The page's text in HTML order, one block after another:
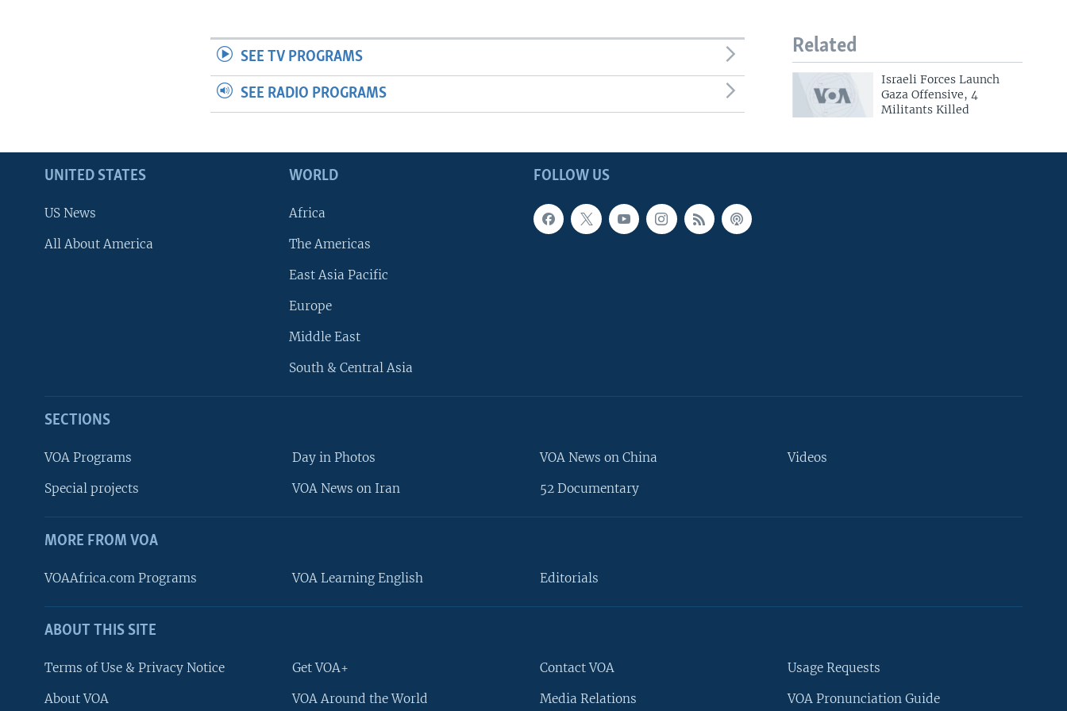
FOLLOW US
Languages
Related
Israeli Forces Launch
Gaza Offensive, 4
Militants Killed
SEE TV PROGRAMS
SEE RADIO PROGRAMS
FOLLOW US
UNITED STATES
US News
All About America
WORLD
Africa
The Americas
East Asia Pacific
Europe
Middle East
South & Central Asia
SECTIONS
VOA Programs
Special projects
Day in Photos
VOA News on Iran
VOA News on China
52 Documentary
Videos
MORE FROM VOA
VOAAfrica.com Programs VOA Learning English Editorials
ABOUT THIS SITE
Terms of Use & Privacy Notice
About VOA
Get VOA+
VOA Around the World
Contact VOA
Media Relations
Usage Requests
VOA Pronunciation Guide